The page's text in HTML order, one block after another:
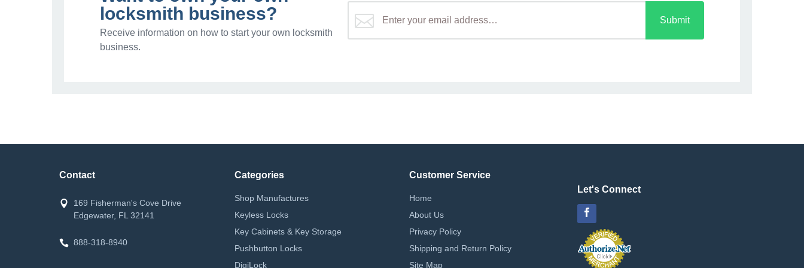
locksmith business?
Receive information on how to start your own locksmith
business.
Submit
Contact
169 Fisherman's Cove Drive
Edgewater, FL 32141
888-318-8940
Categories
Shop Manufactures
Keyless Locks
Key Cabinets & Key Storage
Pushbutton Locks
DigiLock
Customer Service
Home
About Us
Privacy Policy
Shipping and Return Policy
Site Map
Let's Connect